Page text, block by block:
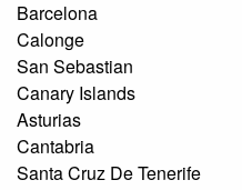
Barcelona
Calonge
San Sebastian
Canary Islands
Asturias
Cantabria
Santa Cruz De Tenerife